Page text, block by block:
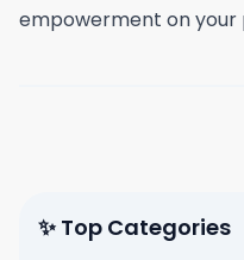
empowerment on your
✨ Top Categories